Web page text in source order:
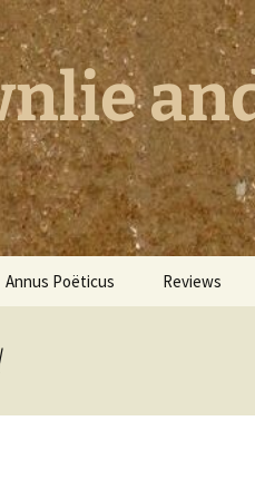
Annus Poëticus Reviews